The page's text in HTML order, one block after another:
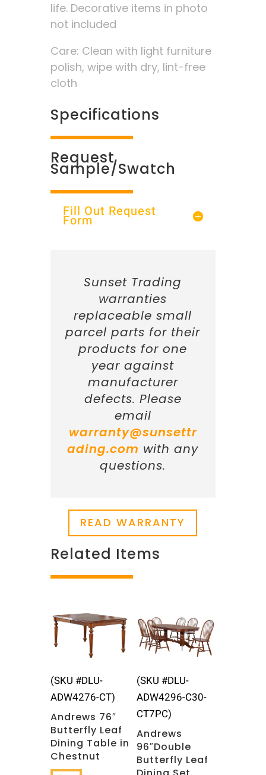
life. Decorative items in photo
not included
Care: Clean with light furniture
polish, wipe with dry, lint-free
cloth
Specifications
Request
Sample/Swatch
Fill Out Request
Form
Sunset Trading
warranties
replaceable small
parcel parts for their
products for one
year against
manufacturer
defects. Please
email
warranty@sunsettr
ading.com with any
questions.
READ WARRANTY
Related Items
(SKU #DLU-
ADW4276-CT)
Andrews 76″
Butterfly Leaf
Dining Table in
Chestnut
(SKU #DLU-
ADW4296-C30-
CT7PC)
Andrews
96″Double
Butterfly Leaf